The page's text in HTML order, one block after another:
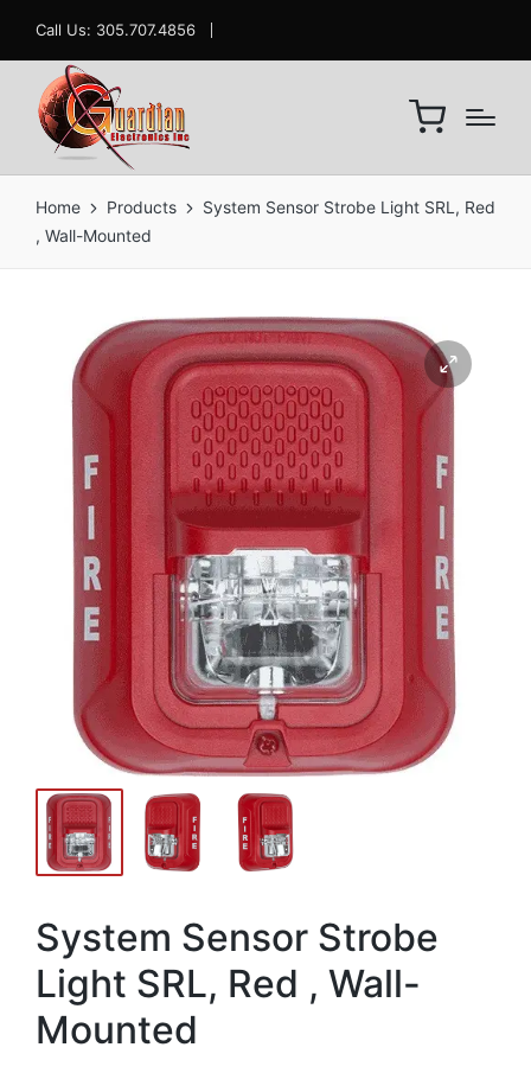
Call Us: 305.707.4856
Home Products
System Sensor Strobe Light SRL, Red
, Wall-Mounted
System Sensor Strobe
Light SRL, Red , Wall-
Mounted